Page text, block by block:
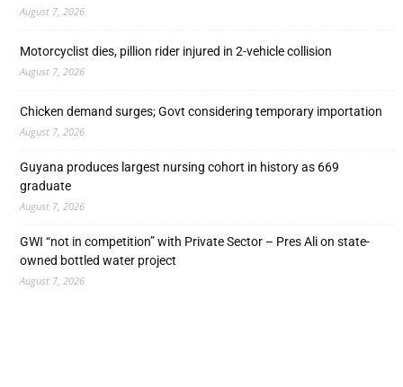
August 7, 2026
Motorcyclist dies, pillion rider injured in 2-vehicle collision
August 7, 2026
Chicken demand surges; Govt considering temporary importation
August 7, 2026
Guyana produces largest nursing cohort in history as 669
graduate
August 7, 2026
GWI “not in competition” with Private Sector – Pres Ali on state-
owned bottled water project
August 7, 2026